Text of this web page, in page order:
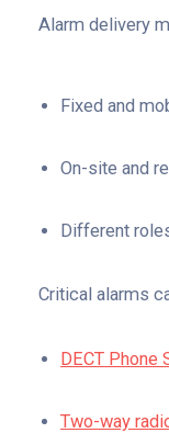
Alarm delivery
Fixed and
On-site and
Different
Critical alarms
DECT Phone
Two-way